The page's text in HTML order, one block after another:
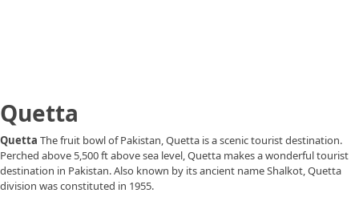
Quetta
Quetta The fruit bowl of Pakistan, Quetta is a scenic tourist destination.
Perched above 5,500 ft above sea level, Quetta makes a wonderful tourist
destination in Pakistan. Also known by its ancient name Shalkot, Quetta
division was constituted in 1955.